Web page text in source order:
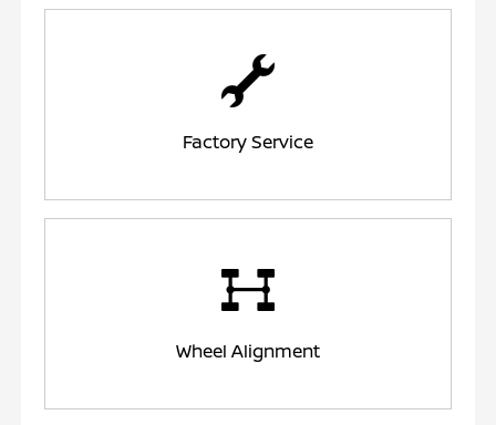
Factory Service
Wheel Alignment